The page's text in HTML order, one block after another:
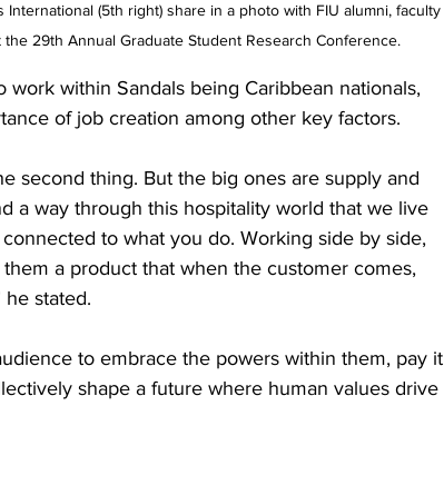
(5th right) share in a photo with FIU alumni, faculty
29th Annual Graduate Student Research Conference.
within Sandals being Caribbean nationals,
of job creation among other key factors.
second thing. But the big ones are supply and
a way through this hospitality world that we live
to what you do. Working side by side,
a product that when the customer comes,
stated.
to embrace the powers within them, pay it
shape a future where human values drive